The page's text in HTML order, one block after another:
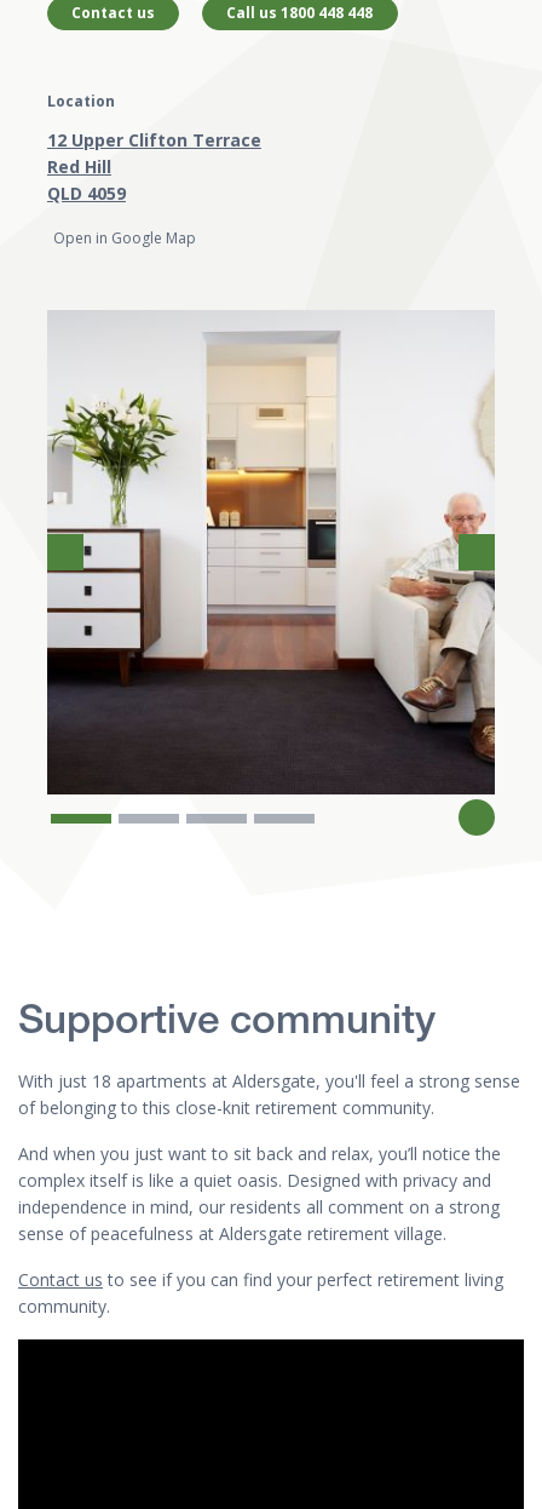
Contact us Call us 1800 448 448
Location
12 Upper Clifton Terrace
Red Hill
QLD 4059
Open in Google Map
Previous
Supportive community
With just 18 apartments at Aldersgate, you'll feel a strong sense
of belonging to this close-knit retirement community.
And when you just want to sit back and relax, you’ll notice the
complex itself is like a quiet oasis. Designed with privacy and
independence in mind, our residents all comment on a strong
sense of peacefulness at Aldersgate retirement village.
Contact us to see if you can find your perfect retirement living
community.